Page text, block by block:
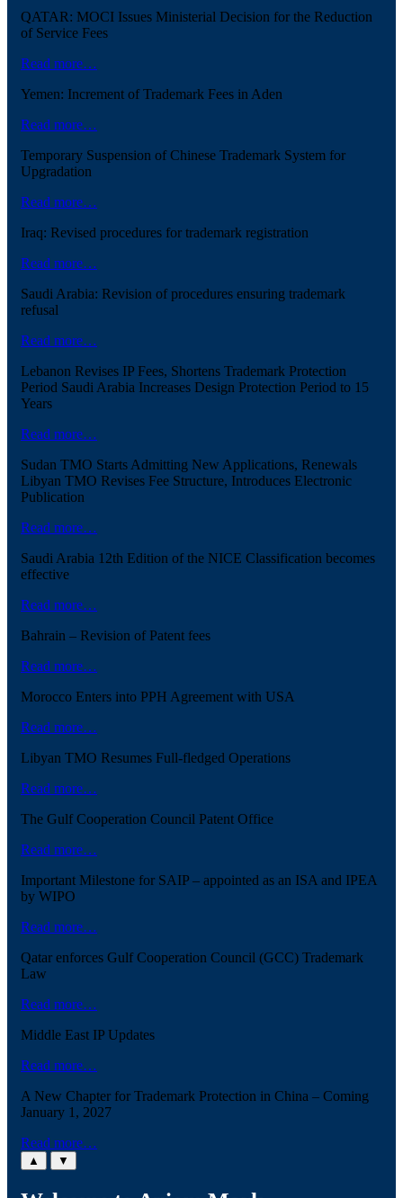
QATAR: MOCI Issues Ministerial Decision for the Reduction
of Service Fees
Read more…
Yemen: Increment of Trademark Fees in Aden
Read more…
Temporary Suspension of Chinese Trademark System for
Upgradation
Read more…
Iraq: Revised procedures for trademark registration
Read more…
Saudi Arabia: Revision of procedures ensuring trademark
refusal
Read more…
Lebanon Revises IP Fees, Shortens Trademark Protection
Period Saudi Arabia Increases Design Protection Period to 15
Years
Read more…
Sudan TMO Starts Admitting New Applications, Renewals
Libyan TMO Revises Fee Structure, Introduces Electronic
Publication
Read more…
Saudi Arabia 12th Edition of the NICE Classification becomes
effective
Read more…
Bahrain – Revision of Patent fees
Read more…
Morocco Enters into PPH Agreement with USA
Read more…
Libyan TMO Resumes Full-fledged Operations
Read more…
The Gulf Cooperation Council Patent Office
Read more…
Important Milestone for SAIP – appointed as an ISA and IPEA
by WIPO
Read more…
Qatar enforces Gulf Cooperation Council (GCC) Trademark
Law
Read more…
Middle East IP Updates
Read more…
A New Chapter for Trademark Protection in China – Coming
January 1, 2027
Read more…
▲ ▼